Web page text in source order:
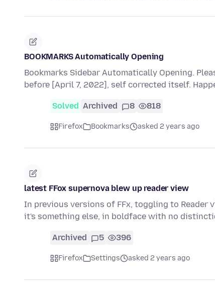
BOOKMARKS Automatically Opening
Bookmarks Sidebar Automatically Opening.
before [April 7, 2022], self corrected itself.
Solved Archived 8 818
Firefox Bookmarks asked 2 years ago
latest FFox supernova blew up reader view
In previous versions of FFx, toggling to Reader
it's something else, in boldface with no
Archived 5 396
Firefox Settings asked 2 years ago